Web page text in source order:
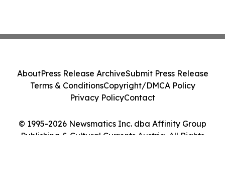
© 1995-2026 Newsmatics Inc. dba Affinity Group
Publishing & Cultural Currents Austria. All Rights
AboutPress Release ArchiveSubmit Press Release
Terms & ConditionsCopyright/DMCA Policy
Privacy PolicyContact